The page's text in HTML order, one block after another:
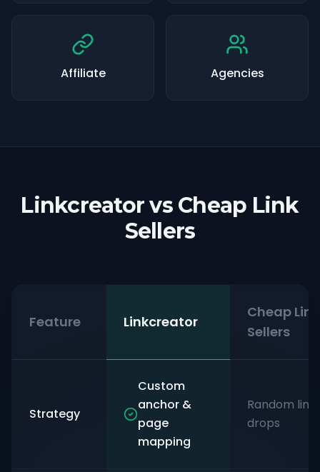
Affiliate Agencies
Linkcreator vs Cheap Link
Sellers
Feature Linkcreator
Cheap Link
Sellers
Strategy
Custom
anchor &
page
mapping
Random link
drops